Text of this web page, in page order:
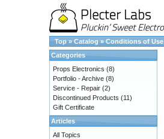
Top » Catalog » Conditions of Use
Categories
Props Electronics (8)
Portfolio - Archive (8)
Service - Repair (2)
Discontinued Products (11)
Gift Certificate
Articles
All Topics